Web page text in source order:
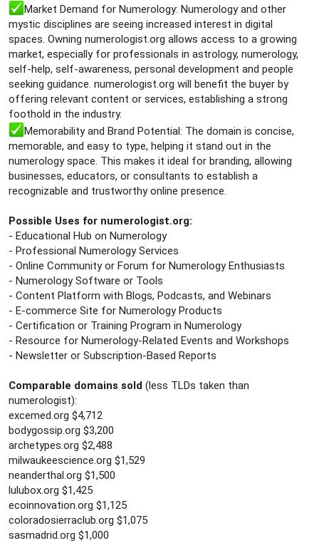
Market Demand for Numerology: Numerology and other
mystic disciplines are seeing increased interest in digital
spaces. Owning numerologist.org allows access to a growing
market, especially for professionals in astrology, numerology,
self-help, self-awareness, personal development and people
seeking guidance. numerologist.org will benefit the buyer by
offering relevant content or services, establishing a strong
foothold in the industry.
Memorability and Brand Potential: The domain is concise,
memorable, and easy to type, helping it stand out in the
numerology space. This makes it ideal for branding, allowing
businesses, educators, or consultants to establish a
recognizable and trustworthy online presence.
Possible Uses for numerologist.org:
- Educational Hub on Numerology
- Professional Numerology Services
- Online Community or Forum for Numerology Enthusiasts
- Numerology Software or Tools
- Content Platform with Blogs, Podcasts, and Webinars
- E-commerce Site for Numerology Products
- Certification or Training Program in Numerology
- Resource for Numerology-Related Events and Workshops
- Newsletter or Subscription-Based Reports
Comparable domains sold (less TLDs taken than
numerologist):
excemed.org $4,712
bodygossip.org $3,200
archetypes.org $2,488
milwaukeescience.org $1,529
neanderthal.org $1,500
lulubox.org $1,425
ecoinnovation.org $1,125
coloradosierraclub.org $1,075
sasmadrid.org $1,000